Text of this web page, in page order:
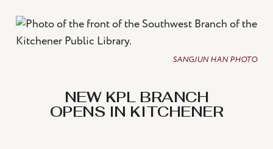
Skip
content
SANGJUN HAN PHOTO
NEW KPL BRANCH
OPENS IN KITCHENER